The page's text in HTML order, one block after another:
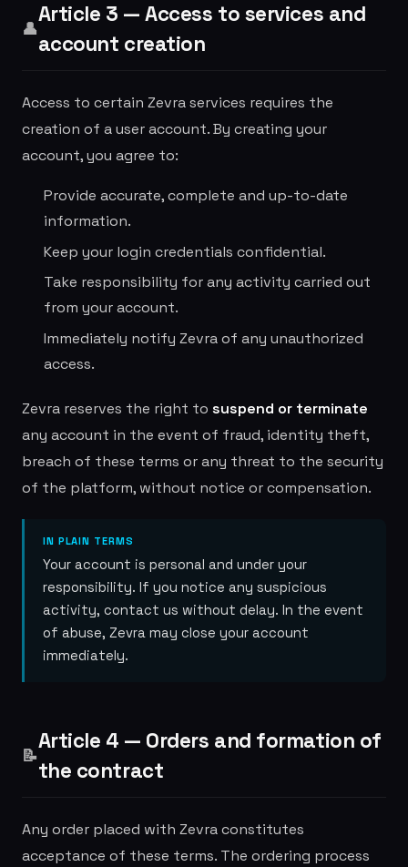
👤
Article 3 — Access to services and
account creation
Access to certain Zevra services requires the
creation of a user account. By creating your
account, you agree to:
Provide accurate, complete and up-to-date
information.
Keep your login credentials confidential.
Take responsibility for any activity carried out
from your account.
Immediately notify Zevra of any unauthorized
access.
Zevra reserves the right to suspend or terminate
any account in the event of fraud, identity theft,
breach of these terms or any threat to the security
of the platform, without notice or compensation.
IN PLAIN TERMS
Your account is personal and under your
responsibility. If you notice any suspicious
activity, contact us without delay. In the event
of abuse, Zevra may close your account
immediately.
📝
Article 4 — Orders and formation of
the contract
Any order placed with Zevra constitutes
acceptance of these terms. The ordering process